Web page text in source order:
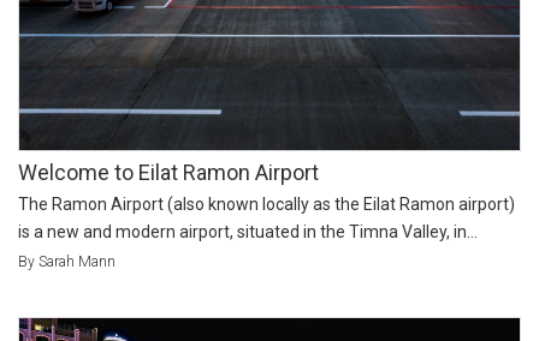
Welcome to Eilat Ramon Airport
The Ramon Airport (also known locally as the Eilat Ramon airport)
is a new and modern airport, situated in the Timna Valley, in...
By Sarah Mann